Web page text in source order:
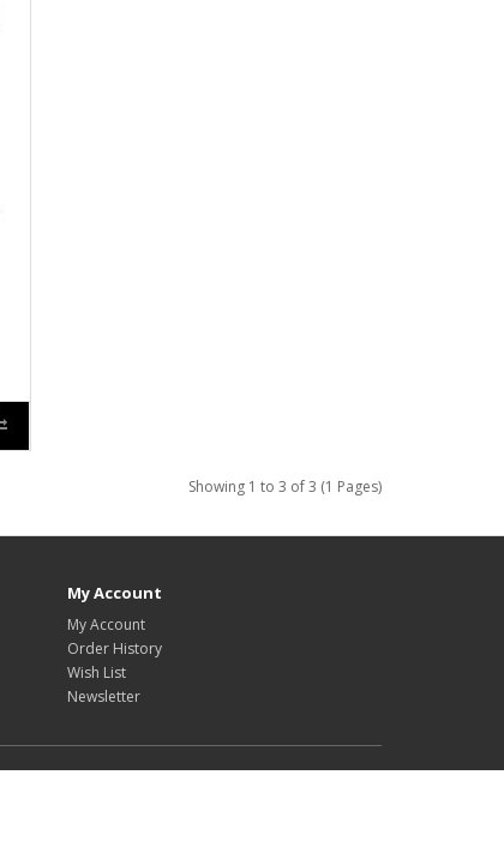
Showing 1 to 3 of 3 (1 Pages)
My Account
My Account
Order History
Wish List
Newsletter